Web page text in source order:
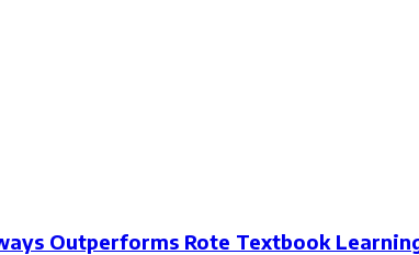
Outperforms Rote Textbook